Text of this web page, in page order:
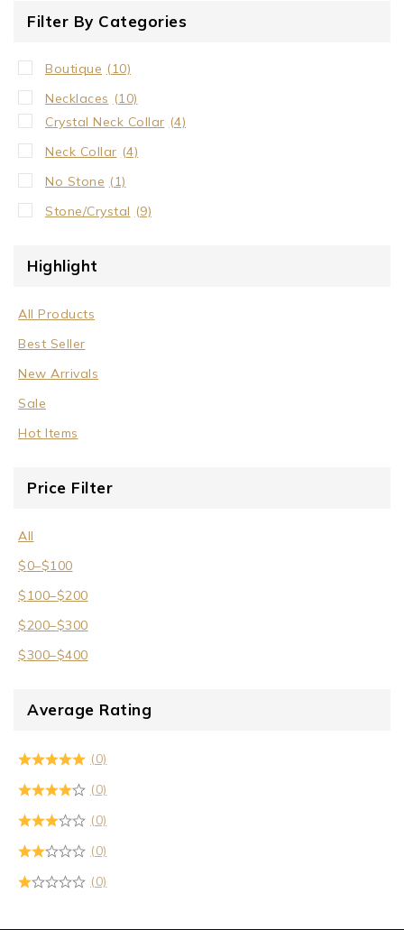
Filter By Categories
Boutique (10)
Necklaces (10)
Crystal Neck Collar (4)
Neck Collar (4)
No Stone (1)
Stone/Crystal (9)
Highlight
All Products
Best Seller
New Arrivals
Sale
Hot Items
Price Filter
All
$0–$100
$100–$200
$200–$300
$300–$400
Average Rating
(0)
(0)
(0)
(0)
(0)